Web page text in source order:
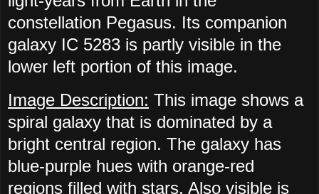
constellation Pegasus. Its companion
galaxy IC 5283 is partly visible in the
lower left portion of this image.
Image Description: This image shows a
spiral galaxy that is dominated by a
bright central region. The galaxy has
blue-purple hues with orange-red
regions filled with stars. Also visible is